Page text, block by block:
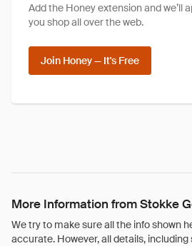
Add the Honey extension and we’ll
you shop all over the web.
Join Honey — It's Free
More Information from Stokke
We try to make sure all the info shown
accurate. However, all details,